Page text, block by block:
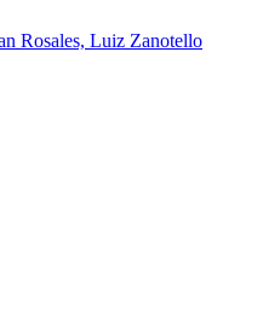
Rosales, Luiz Zanotello